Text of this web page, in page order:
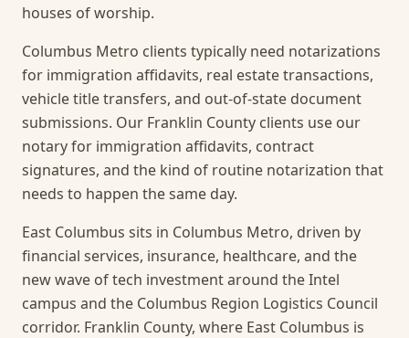
houses of worship.
Columbus Metro clients typically need notarizations
for immigration affidavits, real estate transactions,
vehicle title transfers, and out-of-state document
submissions. Our Franklin County clients use our
notary for immigration affidavits, contract
signatures, and the kind of routine notarization that
needs to happen the same day.
East Columbus sits in Columbus Metro, driven by
financial services, insurance, healthcare, and the
new wave of tech investment around the Intel
campus and the Columbus Region Logistics Council
corridor. Franklin County, where East Columbus is